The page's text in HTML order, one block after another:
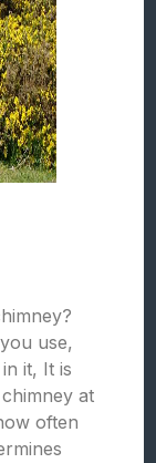
use,
it, It is
at
often